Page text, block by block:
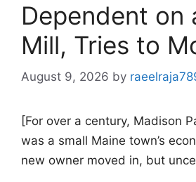
Dependent on
Mill, Tries to
August 9, 2026 by
[For over a century, Madison
was a small Maine town’s
new owner moved in, but